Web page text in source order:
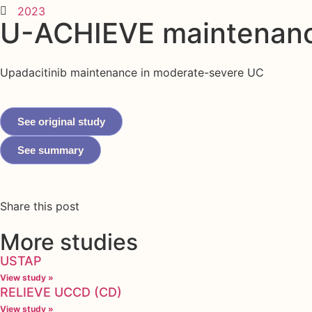
2023
U-ACHIEVE
Upadacitinib maintenance in moderate-severe UC
See original study
See summary
Share this post
More studies
USTAP
View study »
RELIEVE UCCD (CD)
View study »